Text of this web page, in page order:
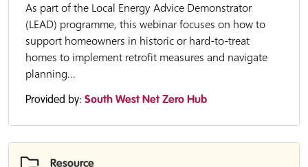
As part of the Local Energy Advice Demonstrator
(LEAD) programme, this webinar focuses on how to
support homeowners in historic or hard-to-treat
homes to implement retrofit measures and navigate
planning...
Provided by: South West Net Zero Hub
Resource